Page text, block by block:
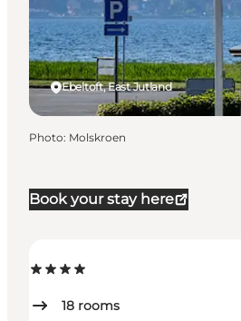
Book your stay here
18 rooms
Ebeltoft, East Jutland
Photo: Molskroen